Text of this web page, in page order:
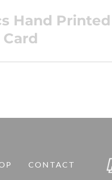
Hand
CONTACT